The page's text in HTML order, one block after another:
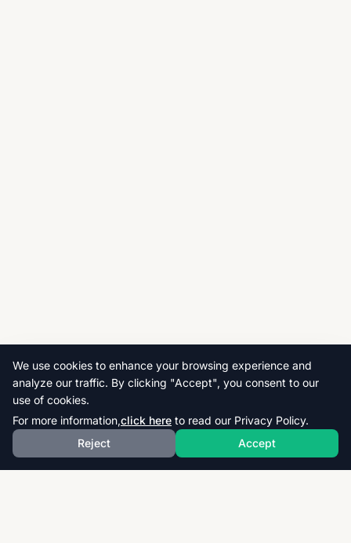
We use cookies to enhance your browsing experience and
analyze our traffic. By clicking "Accept", you consent to our
use of cookies.
For more information,click here to read our Privacy Policy.
Reject
Accept